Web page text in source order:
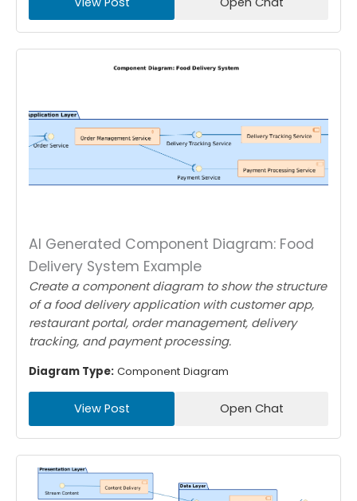
AI Generated Component Diagram: Food
Delivery System Example
Create a component diagram to show the structure
of a food delivery application with customer app,
restaurant portal, order management, delivery
tracking, and payment processing.
Diagram Type: Component Diagram
View Post Open Chat